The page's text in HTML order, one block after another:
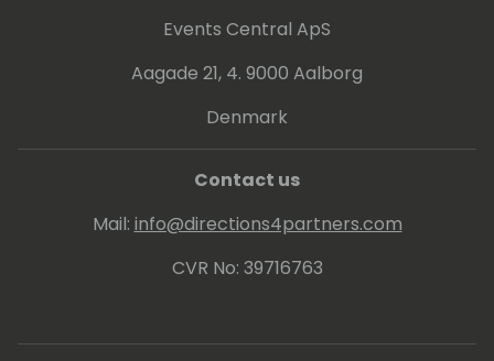
Events Central ApS
Aagade 21, 4. 9000 Aalborg
Denmark
Contact us
Mail: info@directions4partners.com
CVR No: 39716763